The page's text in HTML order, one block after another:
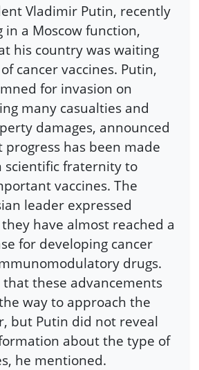
Vladimir Putin, recently
in a Moscow function,
his country was waiting
cancer vaccines. Putin,
for invasion on
many casualties and
damages, announced
has been made
scientific fraternity to
vaccines. The
leader expressed
have almost reached a
for developing cancer
drugs.
that these advancements
way to approach the
but Putin did not reveal
about the type of
he mentioned.